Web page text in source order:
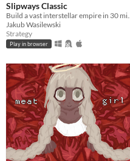
Slipways Classic
Build a vast
Jakub Wasilewski
Strategy
Play in browser